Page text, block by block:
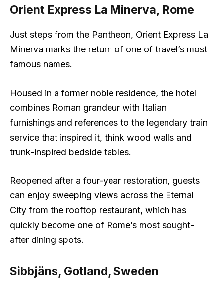
Orient Express La Minerva, Rome
Just steps from the Pantheon, Orient Express La
Minerva marks the return of one of travel’s most
famous names.
Housed in a former noble residence, the hotel
combines Roman grandeur with Italian
furnishings and references to the legendary train
service that inspired it, think wood walls and
trunk-inspired bedside tables.
Reopened after a four-year restoration, guests
can enjoy sweeping views across the Eternal
City from the rooftop restaurant, which has
quickly become one of Rome’s most sought-
after dining spots.
Sibbjäns, Gotland, Sweden